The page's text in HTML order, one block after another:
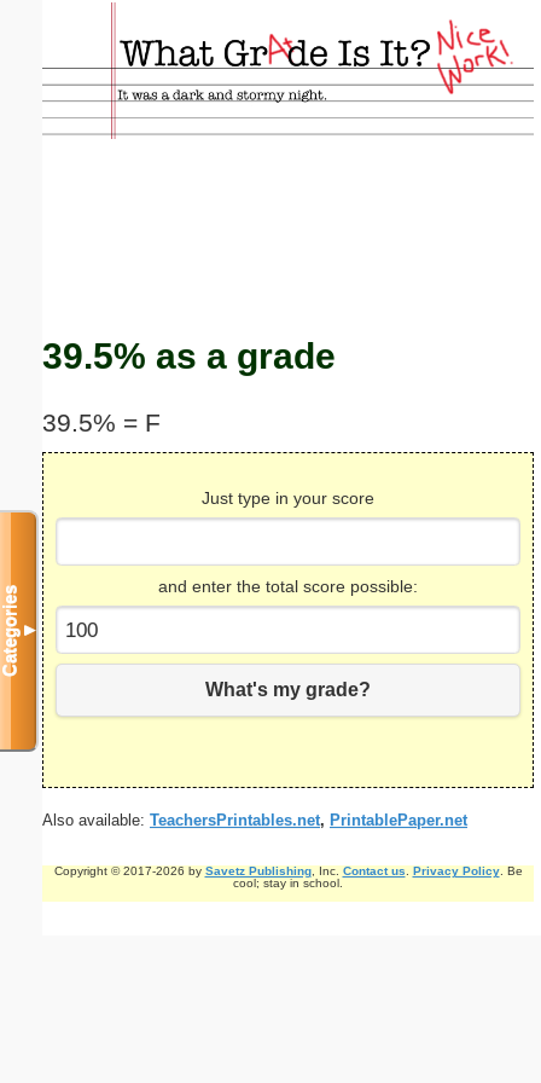
39.5% as a grade
39.5% = F
Just type in your score
and enter the total score possible:
What's my grade?
Also available: TeachersPrintables.net, PrintablePaper.net
Copyright © 2017-2026 by Savetz Publishing, Inc. Contact us. Privacy Policy. Be
cool; stay in school.
Categories▼
Email address:(optional)
Suggestion: